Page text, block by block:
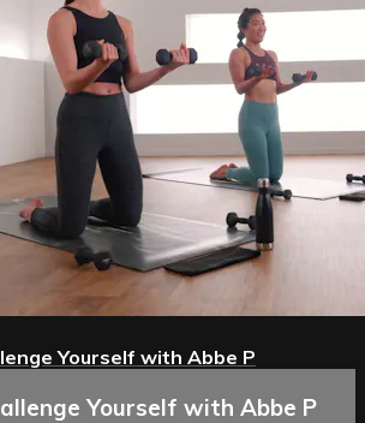
Yourself with Abbe P
Yourself with Abbe P